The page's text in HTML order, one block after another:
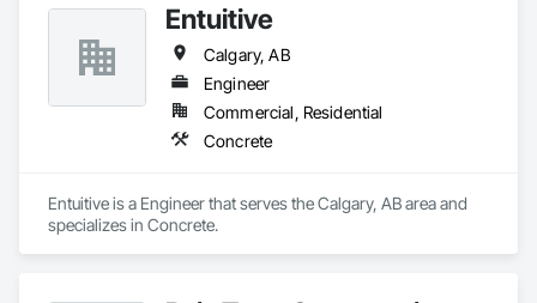
patios, sidewalks, garage pads, and foundation work. We
also handle concrete repair, decorative finishes, retaining
walls, and more. Whether you're building new or renovating,
our skilled team delivers quality and durability in every project.
Calgary Concrete Contractors is committed to transforming
Entuitive
Calgary, AB
Engineer
Commercial, Residential
Concrete
Entuitive is a Engineer that serves the Calgary, AB area and
specializes in Concrete.